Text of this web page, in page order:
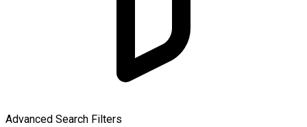
Advanced Search Filters